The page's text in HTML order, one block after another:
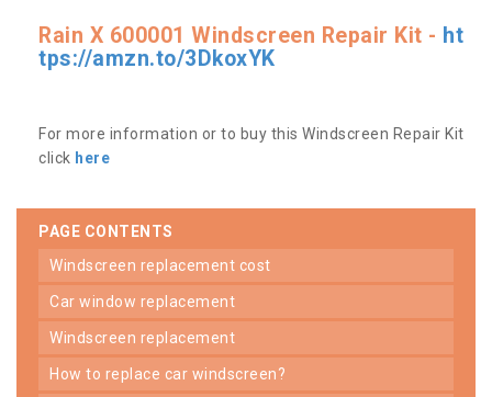
Rain X 600001 Windscreen Repair Kit - ht
tps://amzn.to/3DkoxYK
For more information or to buy this Windscreen Repair Kit
click here
PAGE CONTENTS
windscreen replacement cost
car window replacement
windscreen replacement
how to replace car windscreen?